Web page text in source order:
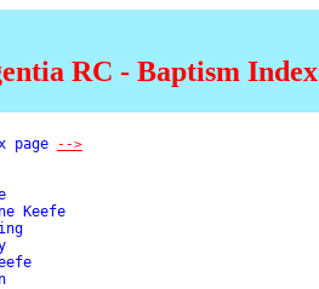
RC - Baptism Index
page -->
Keefe